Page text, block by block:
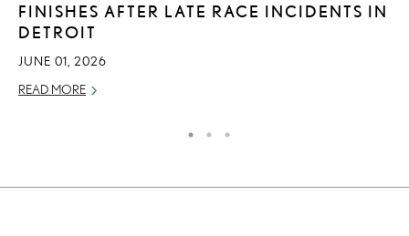
FINISHES AFTER LATE RACE INCIDENTS IN
DETROIT
JUNE 01, 2026
READ MORE